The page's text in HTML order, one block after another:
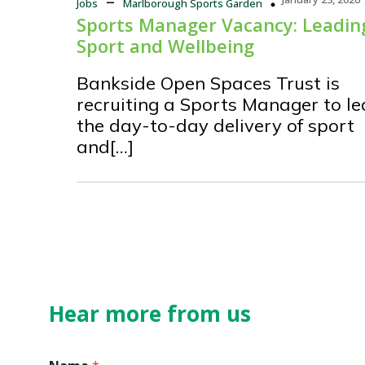
Jobs Marlborough Sports Garden
Sports Manager Vacancy:
Sport and Wellbeing
Bankside Open Spaces Trust is
recruiting a Sports Manager to
the day-to-day delivery of sport
and[…]
Hear more from us
N